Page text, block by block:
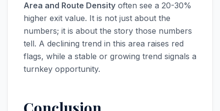
Area and Route Density often see a 20-30%
higher exit value. It is not just about the
numbers; it is about the story those numbers
tell. A declining trend in this area raises red
flags, while a stable or growing trend signals a
turnkey opportunity.